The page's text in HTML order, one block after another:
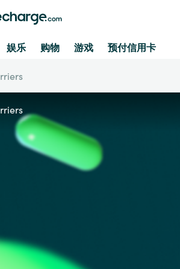
娱乐 购物 游戏 预付信用卡